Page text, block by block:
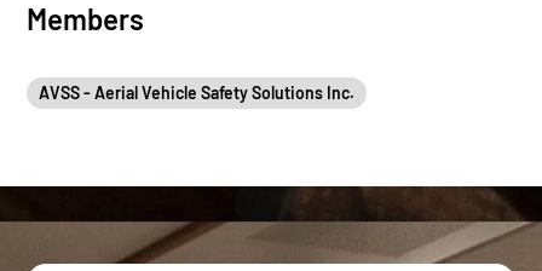
Members
AVSS - Aerial Vehicle Safety Solutions Inc.